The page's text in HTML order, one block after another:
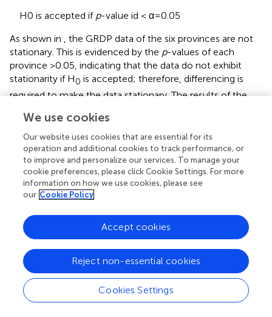
H0 is accepted if p-value id < α = 0.05
As shown in , the GRDP data of the six provinces are not
stationary. This is evidenced by the p-values of each
province >0.05, indicating that the data do not exhibit
stationarity if H0 is accepted; therefore, differencing is
required to make the data stationary. The results of the
After differencing, as shown in
, the GRDP data for all six
provinces are stationary. This is evidenced by ap-value in
each province <0.05, which means H0 is rejected; hence,
the data are stationary.
3.4 Identifying the order of the GSTAR model
Identifying the order of the GSTAR model can be done by
examining the plots of the modified autocorrelation
function (MACF) and (MPACF) (). The MACF plot is used to
assess the stationarity of the data, while the MPACF plot
is used to identify significant lags that can be used as the
order of the GSTAR model. Below are the MACF and
MPACF plots for the GRDP data.
We use cookies
Our website uses cookies that are essential for its
operation and additional cookies to track performance, or
to improve and personalize our services. To manage your
cookie preferences, please click Cookie Settings. For more
information on how we use cookies, please see
our Cookie Policy
Cookies Settings
Reject non-essential cookies
Accept cookies